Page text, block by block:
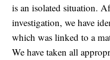
is an isolated situation.
investigation, we have
which was linked to a
We have taken all